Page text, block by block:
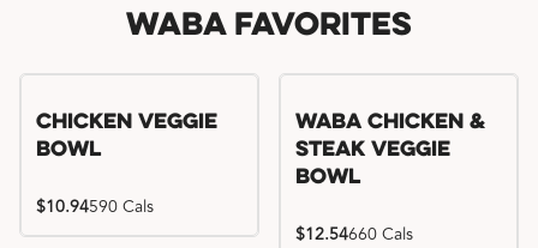
WaBa Favorites
Chicken Veggie
Bowl
$10.94590 Cals
WaBa Chicken &
Steak Veggie
Bowl
$12.54660 Cals